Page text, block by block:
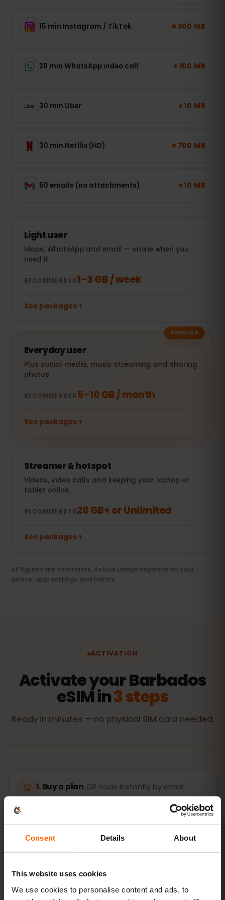
Consent Details About
This website uses cookies
We use cookies to personalise content and ads, to
15 min Instagram / TikTok ± 300 MB
20 min WhatsApp video call ± 100 MB
30 min Uber ± 10 MB
30 min Netflix (HD) ± 700 MB
50 emails (no attachments) ± 10 MB
Light user
Maps, WhatsApp and email — online when you
need it.
RECOMMENDED1–3 GB / week
See packages
POPULAR
Everyday user
Plus social media, music streaming and sharing
photos.
RECOMMENDED5–10 GB / month
See packages
Streamer & hotspot
Videos, video calls and keeping your laptop or
tablet online.
RECOMMENDED20 GB+ or Unlimited
See packages
All figures are estimates. Actual usage depends on your
device, app settings and habits.
ACTIVATION
Activate your Barbados
eSIM in3 steps
Ready in minutes — no physical SIM card needed.
Buy a plan QR code instantly by email
Install the eSIM Scan the QR code at home
over Wi‑Fi
Get online
turn on data roaming in